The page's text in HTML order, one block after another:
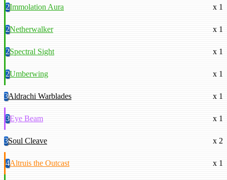
2Immolation Aura x 1
2Netherwalker x 1
2Spectral Sight x 1
2Umberwing x 1
3Aldrachi Warblades x 1
3Eye Beam x 1
3Soul Cleave x 2
4Altruis the Outcast x 1